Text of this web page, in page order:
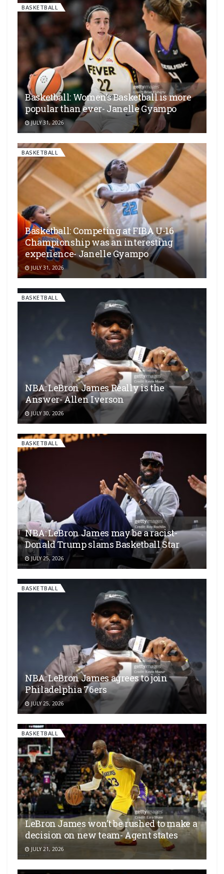
BASKETBALL
Basketball: Women’s Basketball is more
popular than ever- Janelle Gyampo
JULY 31, 2026
BASKETBALL
Basketball: Competing at FIBA U-16
Championship was an interesting
experience- Janelle Gyampo
JULY 31, 2026
BASKETBALL
NBA: LeBron James Really is the
Answer- Allen Iverson
JULY 30, 2026
BASKETBALL
NBA: LeBron James may be a racist-
Donald Trump slams Basketball Star
JULY 25, 2026
BASKETBALL
NBA: LeBron James agrees to join
Philadelphia 76ers
JULY 25, 2026
BASKETBALL
LeBron James won’t be rushed to make a
decision on new team- Agent states
JULY 21, 2026